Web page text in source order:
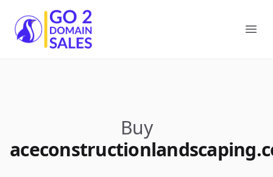
Go2DomainSales
Buy